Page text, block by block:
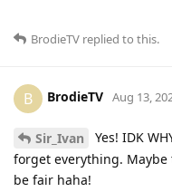
BrodieTV replied to this.
B BrodieTV Aug 13,
Sir_Ivan
Yes! IDK
forget everything.
be fair haha!